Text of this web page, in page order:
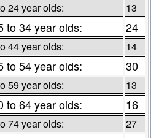
24 year olds: 13
to 34 year olds: 24
44 year olds: 14
to 54 year olds: 30
59 year olds: 13
to 64 year olds: 16
74 year olds: 27